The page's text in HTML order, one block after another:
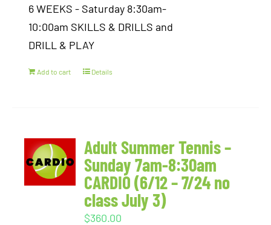
6 WEEKS - Saturday 8:30am-
10:00am SKILLS & DRILLS and
DRILL & PLAY
Add to cart Details
Adult Summer Tennis –
Sunday 7am-8:30am
CARDIO (6/12 – 7/24 no
class July 3)
$360.00